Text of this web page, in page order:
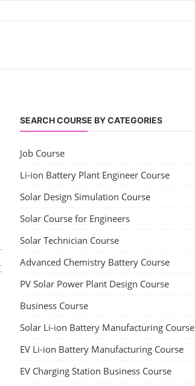
SEARCH COURSE BY CATEGORIES
Job Course
Li-ion Battery Plant Engineer Course
Solar Design Simulation Course
Solar Course for Engineers
Solar Technician Course
Advanced Chemistry Battery Course
PV Solar Power Plant Design Course
Business Course
Solar Li-ion Battery Manufacturing Course
EV Li-ion Battery Manufacturing Course
EV Charging Station Business Course